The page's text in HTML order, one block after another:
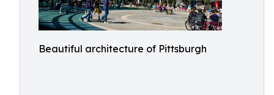
Beautiful architecture of Pittsburgh